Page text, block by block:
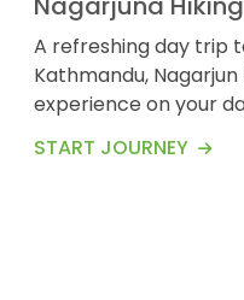
A refreshing day trip
Kathmandu,
experience on your
START JOURNEY